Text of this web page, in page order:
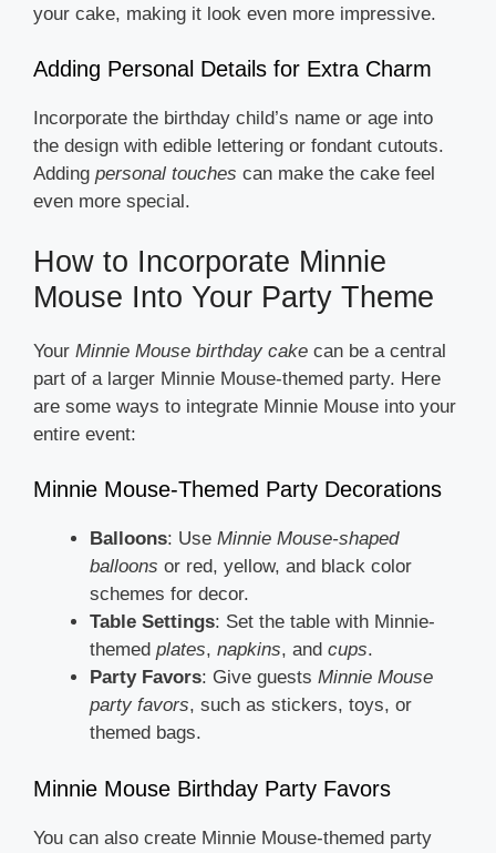
your cake, making it look even more impressive.
Adding Personal Details for Extra Charm
Incorporate the birthday child’s name or age into
the design with edible lettering or fondant cutouts.
Adding personal touches can make the cake feel
even more special.
How to Incorporate Minnie
Mouse Into Your Party Theme
Your Minnie Mouse birthday cake can be a central
part of a larger Minnie Mouse-themed party. Here
are some ways to integrate Minnie Mouse into your
entire event:
Minnie Mouse-Themed Party Decorations
Balloons: Use Minnie Mouse-shaped
balloons or red, yellow, and black color
schemes for decor.
Table Settings: Set the table with Minnie-
themed plates, napkins, and cups.
Party Favors: Give guests Minnie Mouse
party favors, such as stickers, toys, or
themed bags.
Minnie Mouse Birthday Party Favors
You can also create Minnie Mouse-themed party